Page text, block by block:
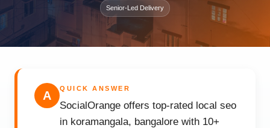
Senior-Led Delivery
A
QUICK ANSWER
SocialOrange offers top-rated local seo
in koramangala, bangalore with 10+